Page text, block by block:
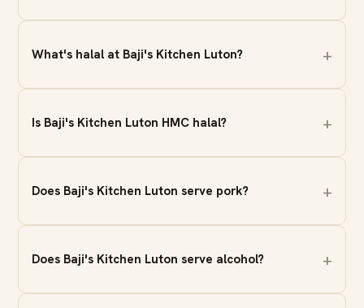
What's halal at Baji's Kitchen Luton?
Is Baji's Kitchen Luton HMC halal?
Does Baji's Kitchen Luton serve pork?
Does Baji's Kitchen Luton serve alcohol?